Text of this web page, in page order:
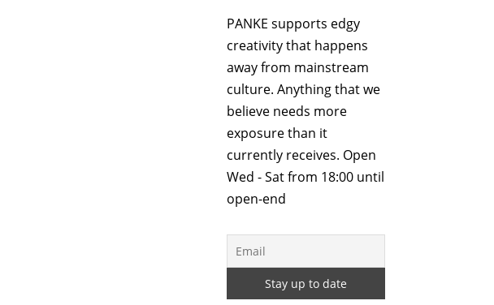
PANKE supports edgy
creativity that happens
away from mainstream
culture. Anything that we
believe needs more
exposure than it
currently receives. Open
Wed - Sat from 18:00 until
open-end